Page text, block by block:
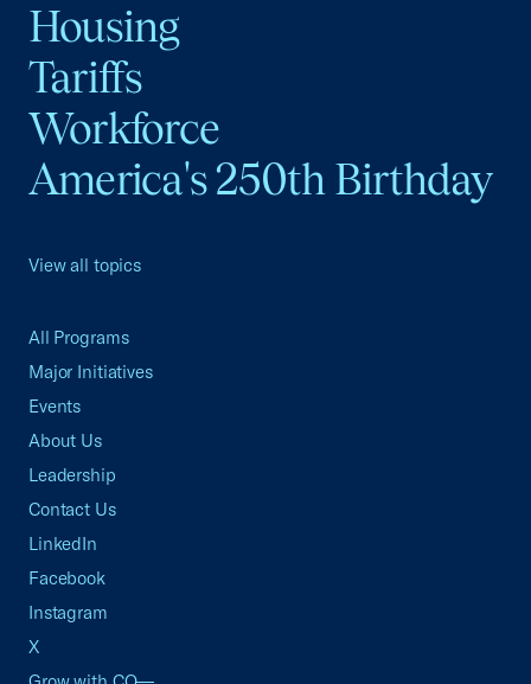
Housing
Tariffs
Workforce
America's 250th Birthday
View all topics
All Programs
Major Initiatives
Events
About Us
Leadership
Contact Us
LinkedIn
Facebook
Instagram
X